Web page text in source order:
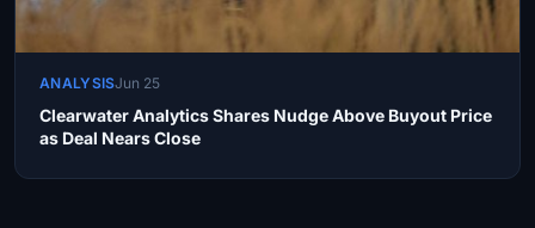
ANALYSISJun 25
Clearwater Analytics Shares Nudge Above Buyout Price
as Deal Nears Close